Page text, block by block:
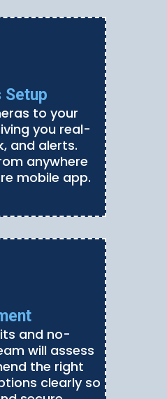
Setup
to your
you real-
and alerts.
anywhere
mobile app.
and no-
will assess
the right
clearly so